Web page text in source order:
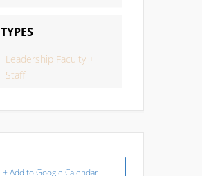
TYPES
Leadership Faculty +
Staff
+ Add to Google Calendar